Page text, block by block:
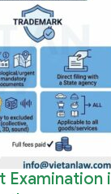
Examination